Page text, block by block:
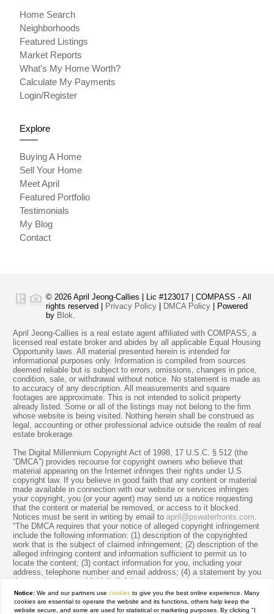
Home Search
Neighborhoods
Featured Listings
Market Reports
What's My Home Worth?
Calculate My Payments
Login/Register
Explore
Buying A Home
Sell Your Home
Meet April
Featured Portfolio
Testimonials
My Blog
Contact
© 2026 April Jeong-Callies | Lic #123017 | COMPASS - All
rights reserved |
Privacy Policy DMCA Policy | Powered
by Blok
April Jeong-Callies is a real estate agent affiliated with COMPASS, a
licensed real estate broker and abides by all applicable Equal Housing
Opportunity laws. All material presented herein is intended for
informational purposes only. Information is compiled from sources
deemed reliable but is subject to errors, omissions, changes in price,
condition, sale, or withdrawal without notice. No statement is made as
to accuracy of any description. All measurements and square
footages are approximate. This is not intended to solicit property
already listed. Some or all of the listings may not belong to the firm
whose website is being visited. Nothing herein shall be construed as
legal, accounting or other professional advice outside the realm of real
estate brokerage.
The Digital Millennium Copyright Act of 1998, 17 U.S.C. § 512 (the
“DMCA”) provides recourse for copyright owners who believe that
material appearing on the Internet infringes their rights under U.S.
copyright law. If you believe in good faith that any content or material
made available in connection with our website or services infringes
your copyright, you (or your agent) may send us a notice requesting
that the content or material be removed, or access to it blocked.
Notices must be sent in writing by email to april@pswaterfronts.com
“The DMCA requires that your notice of alleged copyright infringement
include the following information: (1) description of the copyrighted
work that is the subject of claimed infringement; (2) description of the
alleged infringing content and information sufficient to permit us to
locate the content; (3) contact information for you, including your
address, telephone number and email address; (4) a statement by you
that you have a good faith belief that the content in the manner
complained of is not authorized by the copyright owner, or its agent,
or by the operation of any law; (5) a statement by you, signed under
penalty of perjury, that the information in the notification is accurate
Notice: We and our partners usecookies to give you the best online experience. Many
cookies are essential to operate the website and its functions, others help keep the
website secure, and some are used for statistical or marketing purposes. By clicking "I